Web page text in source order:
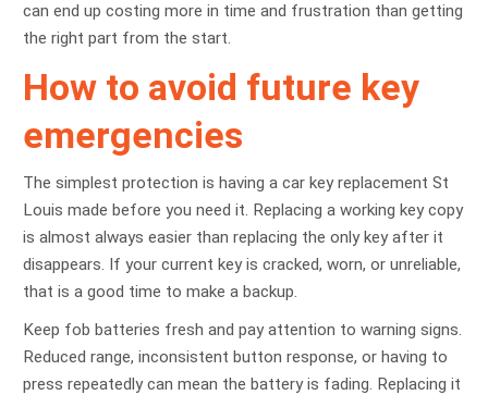
can end up costing more in time and frustration than getting
the right part from the start.
How to avoid future key
emergencies
The simplest protection is having a car key replacement St
Louis made before you need it. Replacing a working key copy
is almost always easier than replacing the only key after it
disappears. If your current key is cracked, worn, or unreliable,
that is a good time to make a backup.
Keep fob batteries fresh and pay attention to warning signs.
Reduced range, inconsistent button response, or having to
press repeatedly can mean the battery is fading. Replacing it